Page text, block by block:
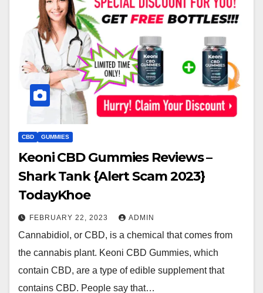
CBD GUMMIES
Keoni CBD Gummies Reviews –
Shark Tank {Alert Scam 2023}
TodayKhoe
FEBRUARY 22, 2023 ADMIN
Cannabidiol, or CBD, is a chemical that comes from
the cannabis plant. Keoni CBD Gummies, which
contain CBD, are a type of edible supplement that
contains CBD. People say that…